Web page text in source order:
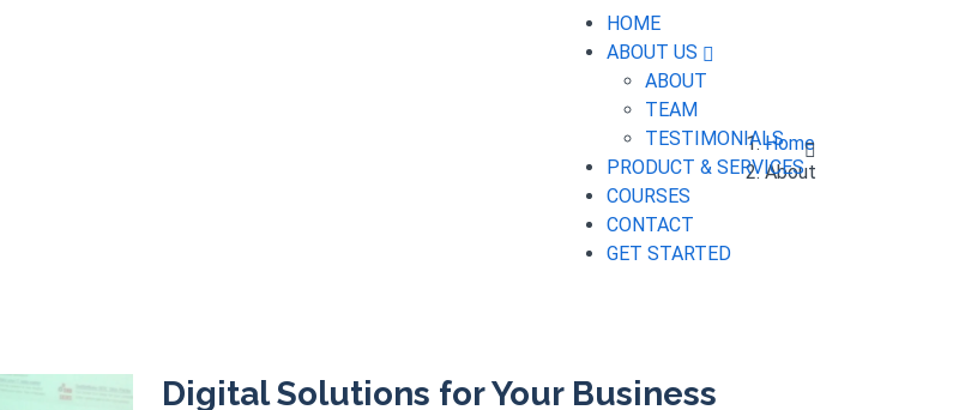
HOME
ABOUT US
ABOUT
TEAM
TESTIMONIALS
PRODUCT & SERVICES
COURSES
CONTACT
GET STARTED
Home
About
Digital Solutions for Your Business